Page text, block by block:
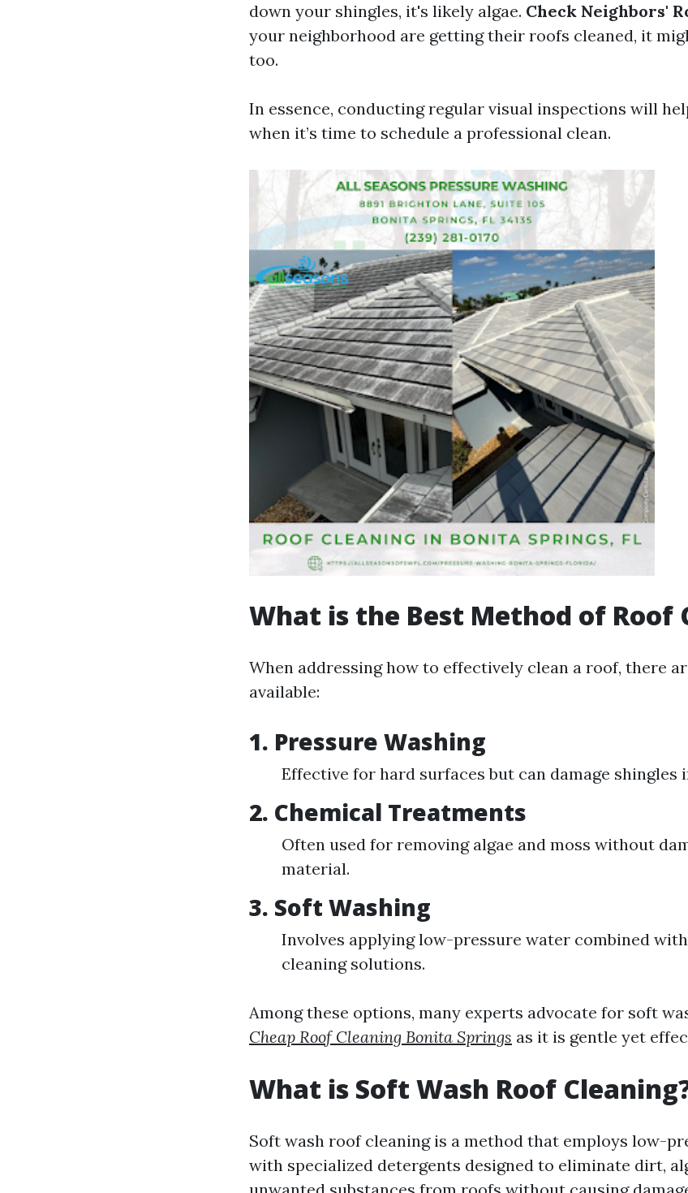
down your shingles, it's likely algae. Check Neighbors'
your neighborhood are getting their roofs cleaned, it
too.
In essence, conducting regular visual inspections will
when it’s time to schedule a professional clean.
What is the Best Method of Roof
When addressing how to effectively clean a roof, there
available:
1. Pressure Washing
Effective for hard surfaces but can damage shingles
2. Chemical Treatments
Often used for removing algae and moss without
material.
3. Soft Washing
Involves applying low-pressure water combined
cleaning solutions.
Among these options, many experts advocate for soft
Cheap Roof Cleaning Bonita Springs as it is gentle yet
What is Soft Wash Roof
Soft wash roof cleaning is a method that employs low-
with specialized detergents designed to eliminate dirt,